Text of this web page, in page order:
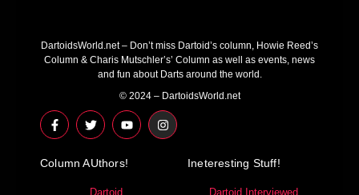
DartoidsWorld.net – Don’t miss Dartoid’s column, Howie Reed’s
Column & Charis Mutschler’s’ Column as well as events, news
and fun about Darts around the world.
© 2024 – DartoidsWorld.net
F
a
c
b
T
w
i
t
r
Y
o
u
u
I
n
s
Column AUthors!
Dartoid
Ineteresting Stuff!
Dartoid Interviewed